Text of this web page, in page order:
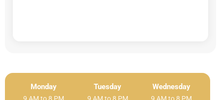
Monday
9 AM to 8 PM
Tuesday
9 AM to 8 PM
Wednesday
9 AM to 8 PM